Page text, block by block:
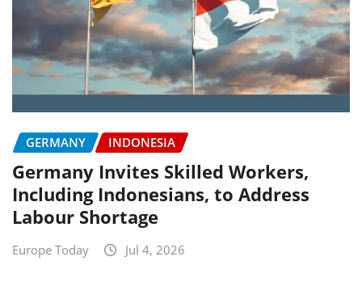
GERMANY INDONESIA
Germany Invites Skilled Workers,
Including Indonesians, to Address
Labour Shortage
Europe Today Jul 4, 2026